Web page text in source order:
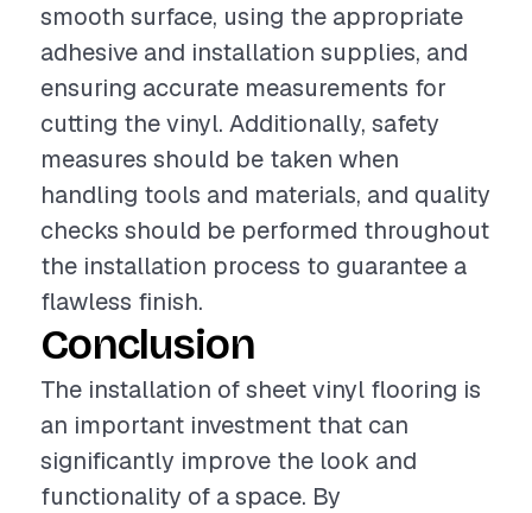
smooth surface, using the appropriate
adhesive and installation supplies, and
ensuring accurate measurements for
cutting the vinyl. Additionally, safety
measures should be taken when
handling tools and materials, and quality
checks should be performed throughout
the installation process to guarantee a
flawless finish.
Conclusion
The installation of sheet vinyl flooring is
an important investment that can
significantly improve the look and
functionality of a space. By